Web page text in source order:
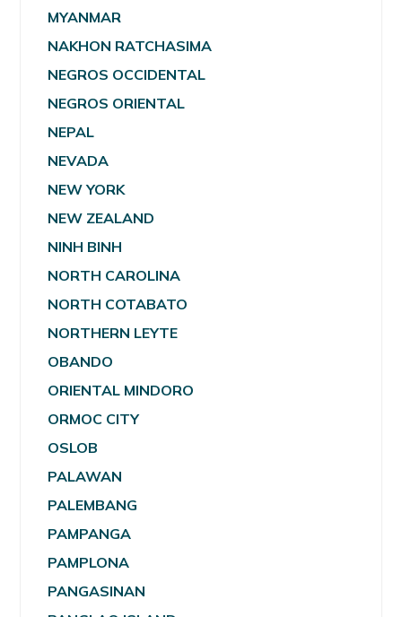
MYANMAR
NAKHON RATCHASIMA
NEGROS OCCIDENTAL
NEGROS ORIENTAL
NEPAL
NEVADA
NEW YORK
NEW ZEALAND
NINH BINH
NORTH CAROLINA
NORTH COTABATO
NORTHERN LEYTE
OBANDO
ORIENTAL MINDORO
ORMOC CITY
OSLOB
PALAWAN
PALEMBANG
PAMPANGA
PAMPLONA
PANGASINAN